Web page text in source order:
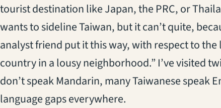
tourist destination like Japan, the PRC, or
wants to sideline Taiwan, but it can’t quite,
analyst friend put it this way, with respect to
country in a lousy neighborhood.” I’ve visited
don’t speak Mandarin, many Taiwanese speak
language gaps everywhere.